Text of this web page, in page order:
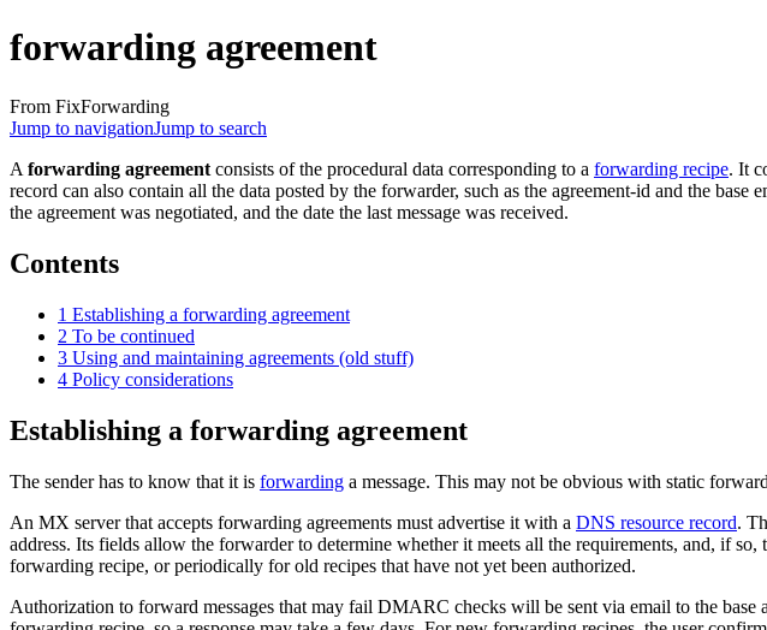
forwarding agreement
From FixForwarding
Jump to navigationJump to search
A forwarding agreement consists of the procedural data corresponding to a forwarding recipe. It
record can also contain all the data posted by the forwarder, such as the agreement-id and the
the agreement was negotiated, and the date the last message was received.
Contents
1 Establishing a forwarding agreement
2 To be continued
3 Using and maintaining agreements (old stuff)
4 Policy considerations
Establishing a forwarding agreement
The sender has to know that it is forwarding a message. This may not be obvious with static
An MX server that accepts forwarding agreements must advertise it with a DNS resource record.
address. Its fields allow the forwarder to determine whether it meets all the requirements, and, if so,
forwarding recipe, or periodically for old recipes that have not yet been authorized.
Authorization to forward messages that may fail DMARC checks will be sent via email to the